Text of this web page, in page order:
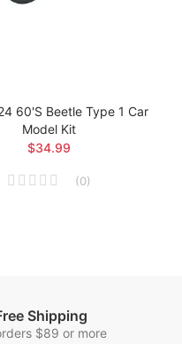
60's Beetle Type 1 Car
Model Kit
$34.99
(0)
Shipping
$89 or more